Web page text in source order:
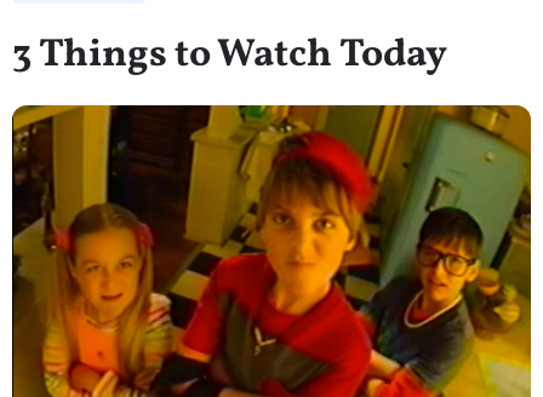
3 Things to Watch Today